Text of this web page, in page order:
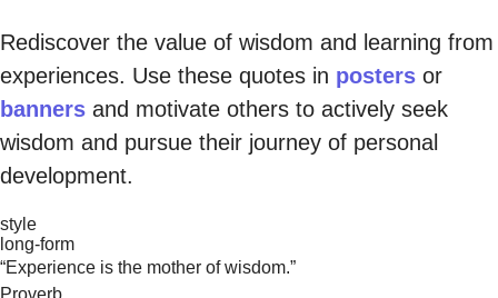
Rediscover the value of wisdom and learning from
experiences. Use these quotes in posters or
banners and motivate others to actively seek
wisdom and pursue their journey of personal
development.
style
long-form
“Experience is the mother of wisdom.”
Proverb